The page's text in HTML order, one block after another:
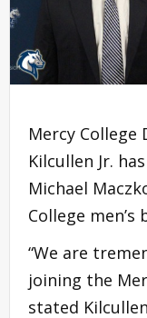
Mercy
Kilcullen Jr.
Michael
College
“We are
joining the
stated